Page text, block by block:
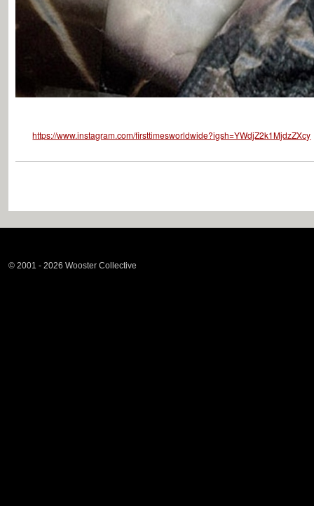
https://www.instagram.com/firsttimesworldwide?igsh=YWdjZ2k1MjdzZXcy
© 2001 - 2026 Wooster Collective